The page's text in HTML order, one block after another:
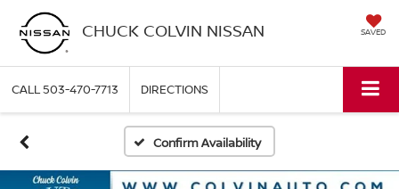
CHUCK COLVIN NISSAN SAVED
CALL503-470-7713 DIRECTIONS
Confirm Availability